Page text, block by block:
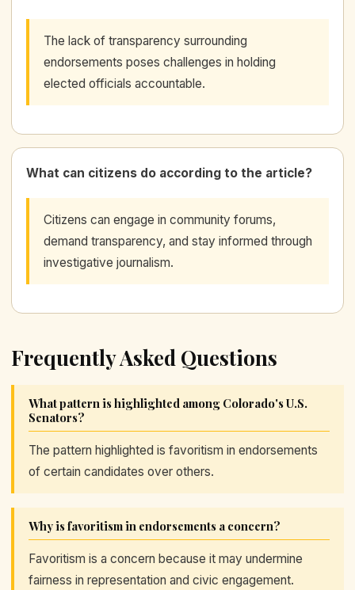
The lack of transparency surrounding
endorsements poses challenges in holding
elected officials accountable.
What can citizens do according to the article?
Citizens can engage in community forums,
demand transparency, and stay informed through
investigative journalism.
Frequently Asked Questions
What pattern is highlighted among Colorado's U.S.
Senators?
The pattern highlighted is favoritism in endorsements
of certain candidates over others.
Why is favoritism in endorsements a concern?
Favoritism is a concern because it may undermine
fairness in representation and civic engagement.